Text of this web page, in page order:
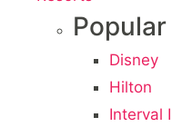
Disney
Hilton
Interval